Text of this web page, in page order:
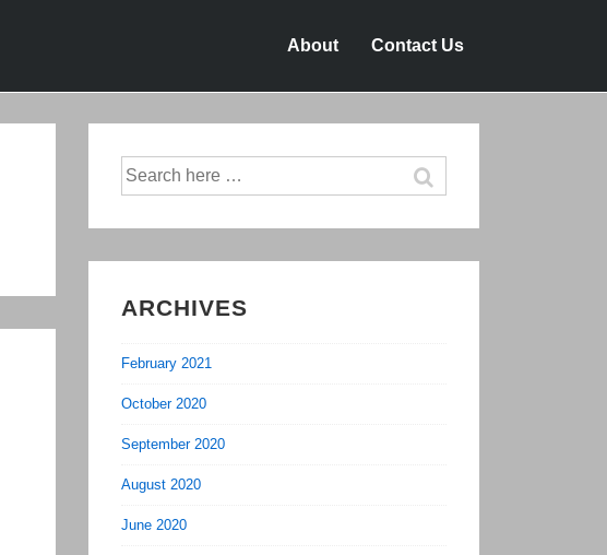
About Contact Us
Search
for:
ARCHIVES
February 2021
October 2020
September 2020
August 2020
June 2020